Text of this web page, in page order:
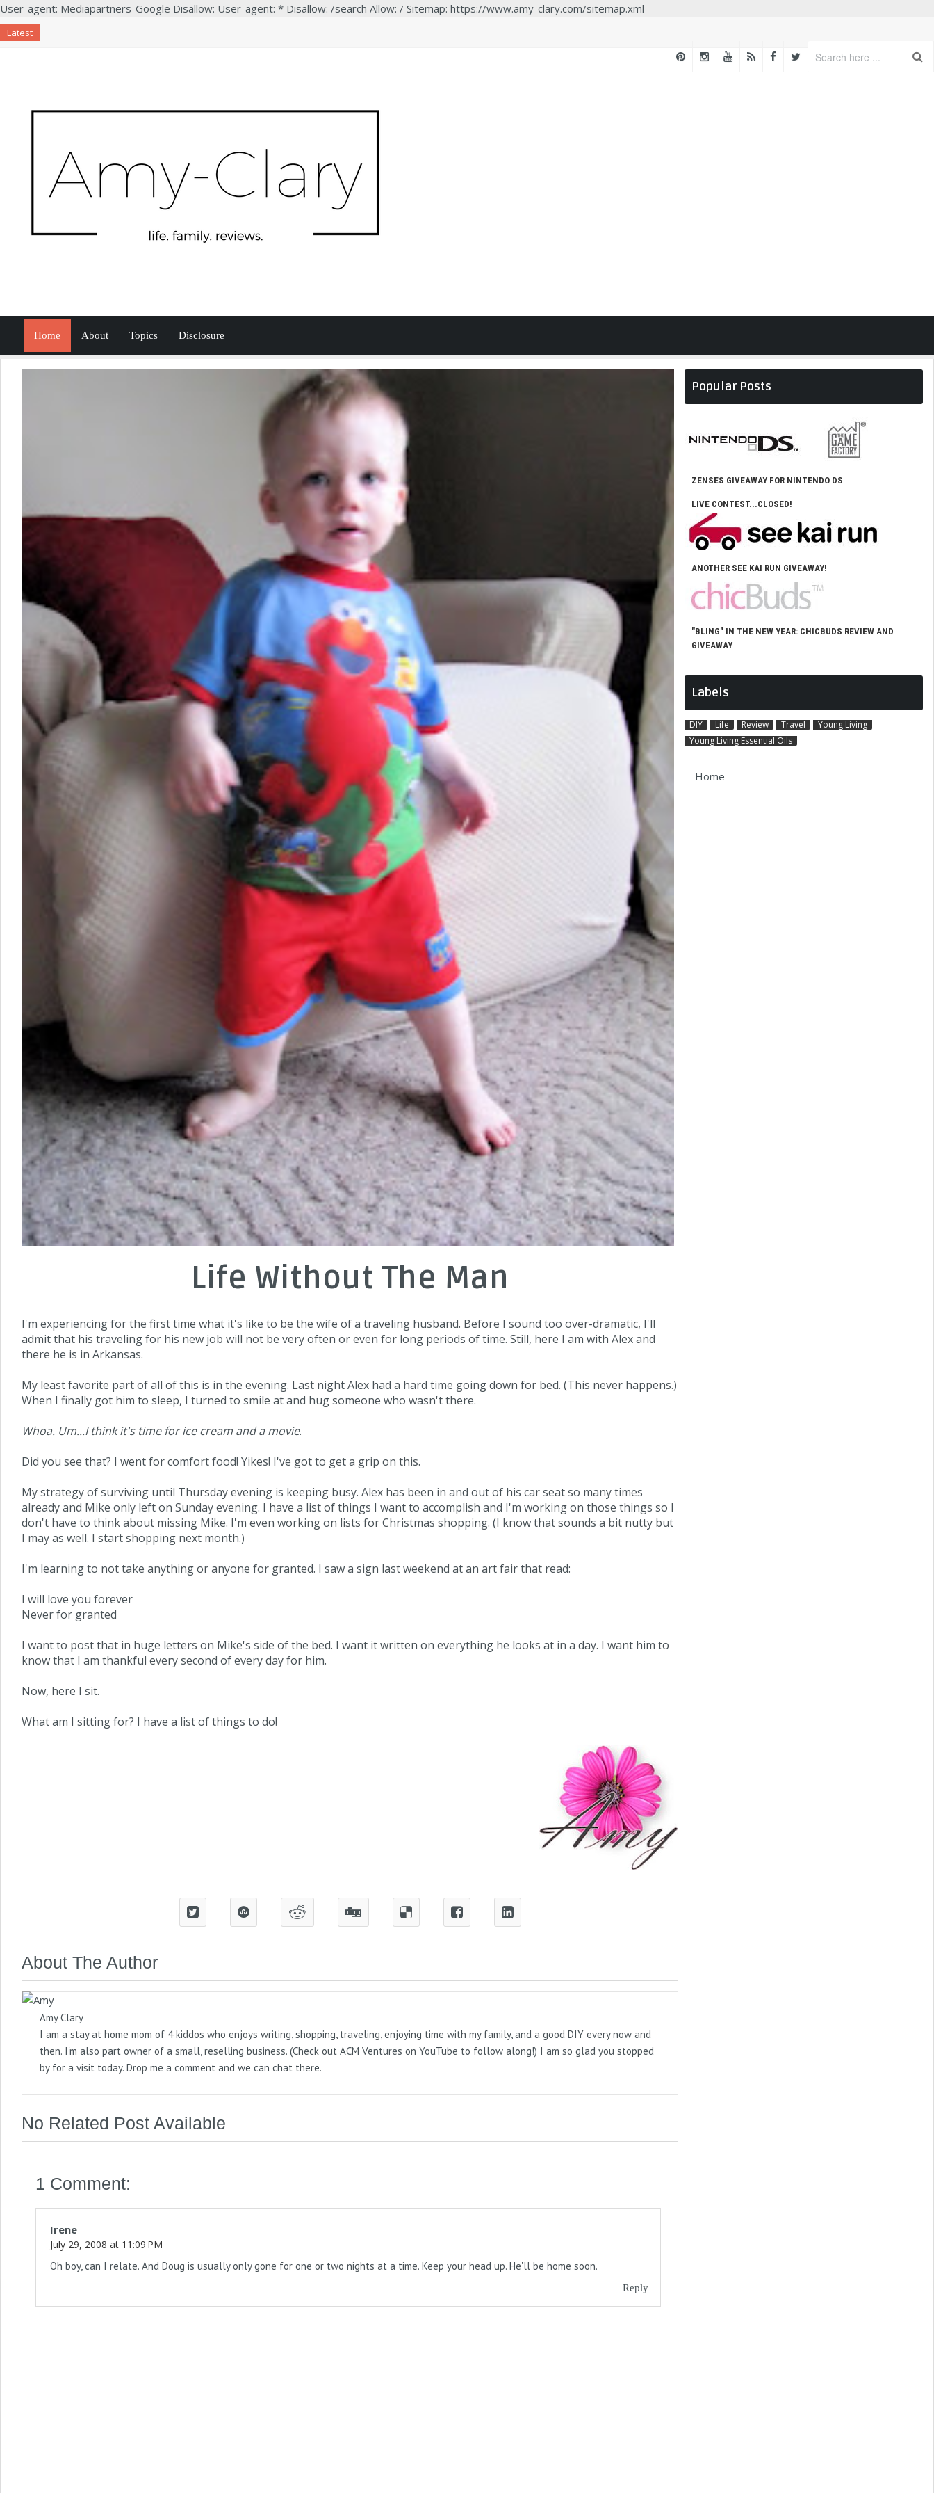
User-agent: Mediapartners-Google Disallow: User-agent: * Disallow: /search Allow: / Sitemap: https://www.amy-clary.com/sitemap.xml
Latest
Home About Topics Disclosure
Life Without The Man
I'm experiencing for the first time what it's like to be the wife of a traveling husband. Before I sound too over-dramatic, I'll
admit that his traveling for his new job will not be very often or even for long periods of time. Still, here I am with Alex and
there he is in Arkansas.
My least favorite part of all of this is in the evening. Last night Alex had a hard time going down for bed. (This never happens.)
When I finally got him to sleep, I turned to smile at and hug someone who wasn't there.
Whoa. Um...I think it's time for ice cream and a movie.
Did you see that? I went for comfort food! Yikes! I've got to get a grip on this.
My strategy of surviving until Thursday evening is keeping busy. Alex has been in and out of his car seat so many times
already and Mike only left on Sunday evening. I have a list of things I want to accomplish and I'm working on those things so I
don't have to think about missing Mike. I'm even working on lists for Christmas shopping. (I know that sounds a bit nutty but
I may as well. I start shopping next month.)
I'm learning to not take anything or anyone for granted. I saw a sign last weekend at an art fair that read:
I will love you forever
Never for granted
I want to post that in huge letters on Mike's side of the bed. I want it written on everything he looks at in a day. I want him to
know that I am thankful every second of every day for him.
Now, here I sit.
What am I sitting for? I have a list of things to do!
About The Author
Amy Clary
I am a stay at home mom of 4 kiddos who enjoys writing, shopping, traveling, enjoying time with my family, and a good DIY every now and
then. I'm also part owner of a small, reselling business. (Check out ACM Ventures on YouTube to follow along!) I am so glad you stopped
by for a visit today. Drop me a comment and we can chat there.
No Related Post Available
1 Comment:
Irene
July 29, 2008 at 11:09 PM
Oh boy, can I relate. And Doug is usually only gone for one or two nights at a time. Keep your head up. He'll be home soon.
Reply
Popular Posts
ZENSES GIVEAWAY FOR NINTENDO DS
LIVE CONTEST...CLOSED!
ANOTHER SEE KAI RUN GIVEAWAY!
"BLING" IN THE NEW YEAR: CHICBUDS REVIEW AND
GIVEAWAY
Labels
DIY Life Review Travel
Young Living
Young Living Essential Oils
Home